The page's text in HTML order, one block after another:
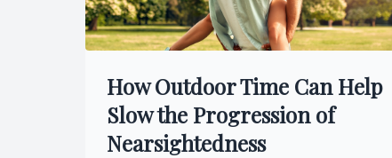
How Outdoor Time Can Help
Slow the Progression of
Nearsightedness